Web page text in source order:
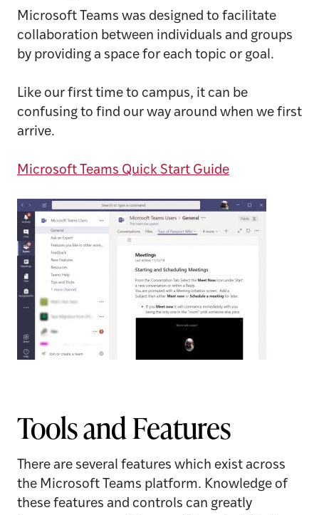
Microsoft Teams was designed to facilitate
collaboration between individuals and groups
by providing a space for each topic or goal.
Like our first time to campus, it can be
confusing to find our way around when we first
arrive.
Microsoft Teams Quick Start Guide
Tools and Features
There are several features which exist across
the Microsoft Teams platform. Knowledge of
these features and controls can greatly